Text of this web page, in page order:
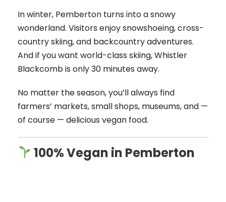
In winter, Pemberton turns into a snowy
wonderland. Visitors enjoy snowshoeing, cross-
country skiing, and backcountry adventures.
And if you want world-class skiing, Whistler
Blackcomb is only 30 minutes away.
No matter the season, you’ll always find
farmers’ markets, small shops, museums, and —
of course — delicious vegan food.
100% Vegan in Pemberton